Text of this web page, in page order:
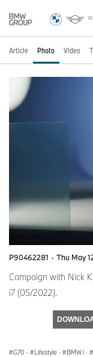
Article Photo Video
P90462281 · Thu May
Campaign with Nick
i7 (05/2022).
G70 · Lifestyle · BMW i ·